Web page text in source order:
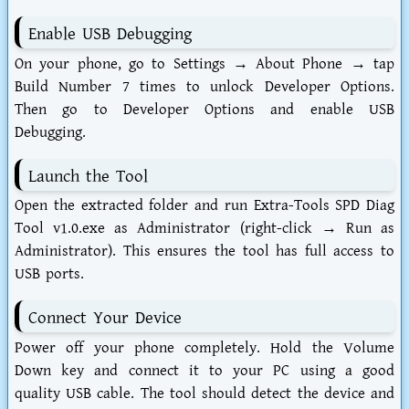
Enable USB Debugging
On your phone, go to Settings → About Phone → tap
Build Number 7 times to unlock Developer Options.
Then go to Developer Options and enable USB
Debugging.
Launch the Tool
Open the extracted folder and run Extra-Tools SPD Diag
Tool v1.0.exe as Administrator (right-click → Run as
Administrator). This ensures the tool has full access to
USB ports.
Connect Your Device
Power off your phone completely. Hold the Volume
Down key and connect it to your PC using a good
quality USB cable. The tool should detect the device and